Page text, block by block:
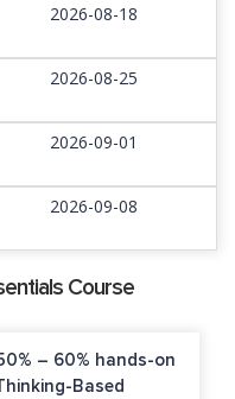
2026-08-18
2026-08-25
2026-09-01
2026-09-08
Course
– 60% hands-on
Based